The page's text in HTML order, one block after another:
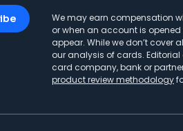
We may earn compensation
or when an account is
appear. While we don’t
our analysis of cards.
card company, bank or
product review methodology